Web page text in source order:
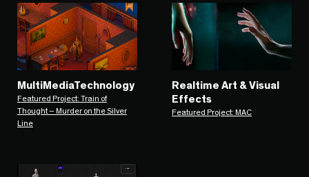
MultiMediaTechnology
Featured Project: Train of
Thought – Murder on the Silver
Line
Realtime Art & Visual
Effects
Featured Project: MAC